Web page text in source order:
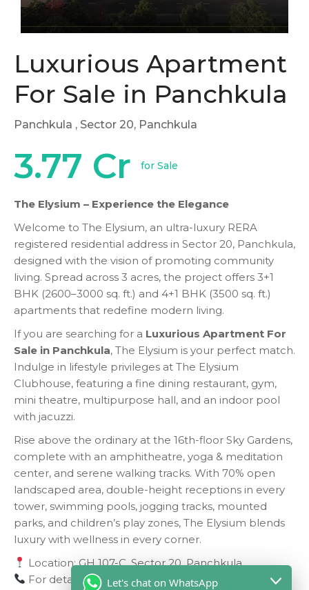
Luxurious Apartment
For Sale in Panchkula
Panchkula , Sector 20, Panchkula
3.77 Cr for Sale
The Elysium – Experience the Elegance
Welcome to The Elysium, an ultra-luxury RERA
registered residential address in Sector 20, Panchkula,
designed with the vision of promoting community
living. Spread across 3 acres, the project offers 3+1
BHK (2600–3000 sq. ft.) and 4+1 BHK (3500 sq. ft.)
apartments that redefine modern living.
If you are searching for a Luxurious Apartment For
Sale in Panchkula, The Elysium is your perfect match.
Indulge in lifestyle privileges at The Elysium
Clubhouse, featuring a fine dining restaurant, gym,
mini theatre, multipurpose hall, and an indoor pool
with jacuzzi.
Rise above the ordinary at the 16th-floor Sky Gardens,
complete with an amphitheatre, yoga & meditation
center, and serene walking tracks. With 70% open
landscaped area, double-height receptions in every
tower, swimming pools, jogging tracks, mounted
parks, and children’s play zones, The Elysium blends
luxury with wellness in every corner.
Location: GH 107-C, Sector 20, Panchkula
For details, contact us at:9417346155
Let's chat on WhatsApp